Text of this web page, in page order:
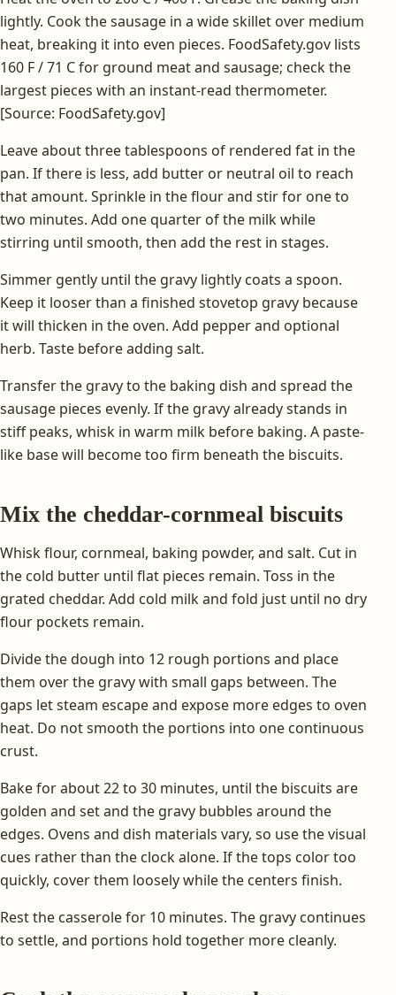
lightly. Cook the sausage in a wide skillet over medium
heat, breaking it into even pieces. FoodSafety.gov lists
160 F / 71 C for ground meat and sausage; check the
largest pieces with an instant-read thermometer.
[Source: FoodSafety.gov]
Leave about three tablespoons of rendered fat in the
pan. If there is less, add butter or neutral oil to reach
that amount. Sprinkle in the flour and stir for one to
two minutes. Add one quarter of the milk while
stirring until smooth, then add the rest in stages.
Simmer gently until the gravy lightly coats a spoon.
Keep it looser than a finished stovetop gravy because
it will thicken in the oven. Add pepper and optional
herb. Taste before adding salt.
Transfer the gravy to the baking dish and spread the
sausage pieces evenly. If the gravy already stands in
stiff peaks, whisk in warm milk before baking. A paste-
like base will become too firm beneath the biscuits.
Mix the cheddar-cornmeal biscuits
Whisk flour, cornmeal, baking powder, and salt. Cut in
the cold butter until flat pieces remain. Toss in the
grated cheddar. Add cold milk and fold just until no dry
flour pockets remain.
Divide the dough into 12 rough portions and place
them over the gravy with small gaps between. The
gaps let steam escape and expose more edges to oven
heat. Do not smooth the portions into one continuous
crust.
Bake for about 22 to 30 minutes, until the biscuits are
golden and set and the gravy bubbles around the
edges. Ovens and dish materials vary, so use the visual
cues rather than the clock alone. If the tops color too
quickly, cover them loosely while the centers finish.
Rest the casserole for 10 minutes. The gravy continues
to settle, and portions hold together more cleanly.